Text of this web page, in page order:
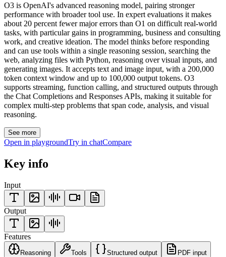
O3 is OpenAI's advanced reasoning model, pairing stronger
performance with broader tool use. In expert evaluations it makes
about 20 percent fewer major errors than O1 on difficult real-world
tasks, with particular gains in programming, business and consulting
work, and creative ideation. The model thinks before responding
and can use tools within a single reasoning session, searching the
web, analyzing files with Python, reasoning over visual inputs, and
generating images. It accepts text and image input, with a 200,000
token context window and up to 100,000 output tokens. O3
supports streaming, function calling, and structured outputs through
the Chat Completions and Responses APIs, making it suitable for
complex multi-step problems that span code, analysis, and visual
reasoning.
See more
Open in playgroundTry in chatCompare
Key info
Input
Output
Features
Reasoning Tools Structured output PDF input